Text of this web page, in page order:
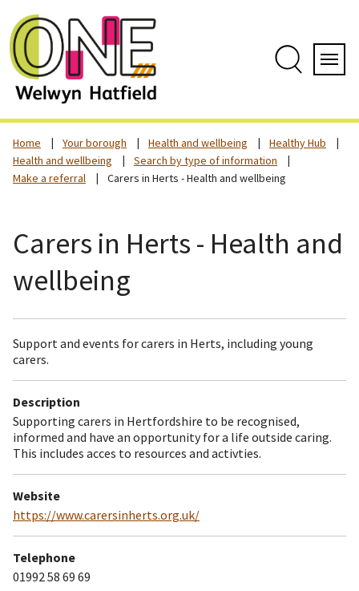
Home Your borough Health and wellbeing
Healthy Hub
Health and wellbeing
Search by type of information
Make a referral
Carers in Herts - Health and wellbeing
Carers in Herts - Health and
wellbeing
Support and events for carers in Herts, including young
carers.
Description
Supporting carers in Hertfordshire to be recognised,
informed and have an opportunity for a life outside caring.
This includes acces to resources and activties.
Website
https://www.carersinherts.org.uk/
Telephone
01992 58 69 69